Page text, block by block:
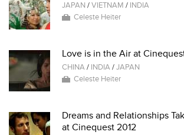
JAPAN /VIETNAM / INDIA
Celeste Heiter
Love is in the Air at
CHINA/ INDIA/JAPAN
Celeste Heiter
Dreams and Relationships
at Cinequest 2012